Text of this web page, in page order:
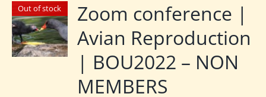
Out of stock
Zoom conference |
Avian Reproduction
| BOU2022 – NON
MEMBERS